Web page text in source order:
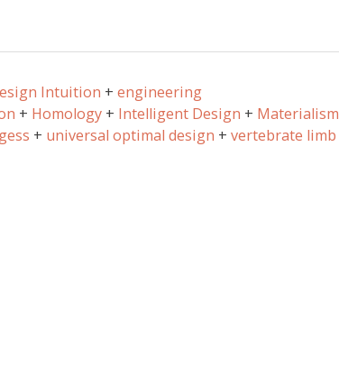
Intuition
engineering
Homology Intelligent Design
Materialism
universal optimal design
vertebrate limb